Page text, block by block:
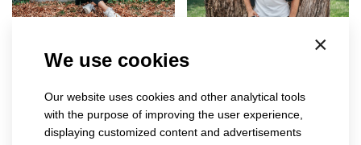
×
We use cookies
Our website uses cookies and other analytical tools
with the purpose of improving the user experience,
displaying customized content and advertisements